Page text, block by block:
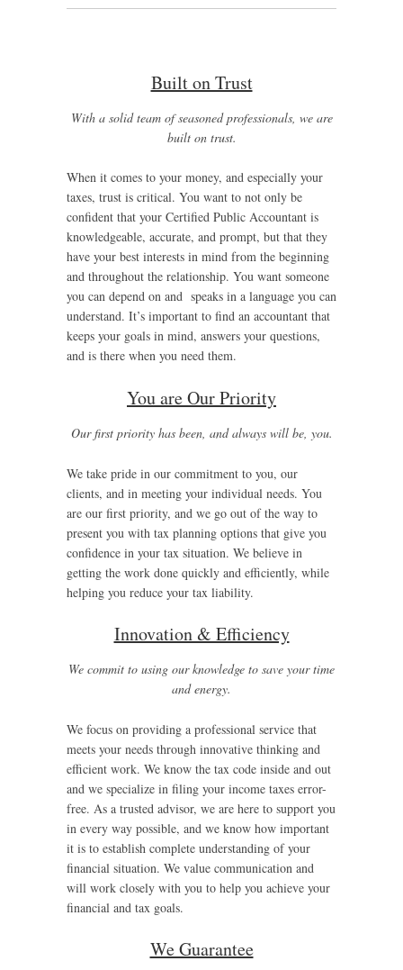
Built on Trust
With a solid team of seasoned professionals, we are
built on trust.
When it comes to your money, and especially your
taxes, trust is critical. You want to not only be
confident that your Certified Public Accountant is
knowledgeable, accurate, and prompt, but that they
have your best interests in mind from the beginning
and throughout the relationship. You want someone
you can depend on and speaks in a language you can
understand. It’s important to find an accountant that
keeps your goals in mind, answers your questions,
and is there when you need them.
You are Our Priority
Our first priority has been, and always will be, you.
We take pride in our commitment to you, our
clients, and in meeting your individual needs. You
are our first priority, and we go out of the way to
present you with tax planning options that give you
confidence in your tax situation. We believe in
getting the work done quickly and efficiently, while
helping you reduce your tax liability.
Innovation & Efficiency
We commit to using our knowledge to save your time
and energy.
We focus on providing a professional service that
meets your needs through innovative thinking and
efficient work. We know the tax code inside and out
and we specialize in filing your income taxes error-
free. As a trusted advisor, we are here to support you
in every way possible, and we know how important
it is to establish complete understanding of your
financial situation. We value communication and
will work closely with you to help you achieve your
financial and tax goals.
We Guarantee